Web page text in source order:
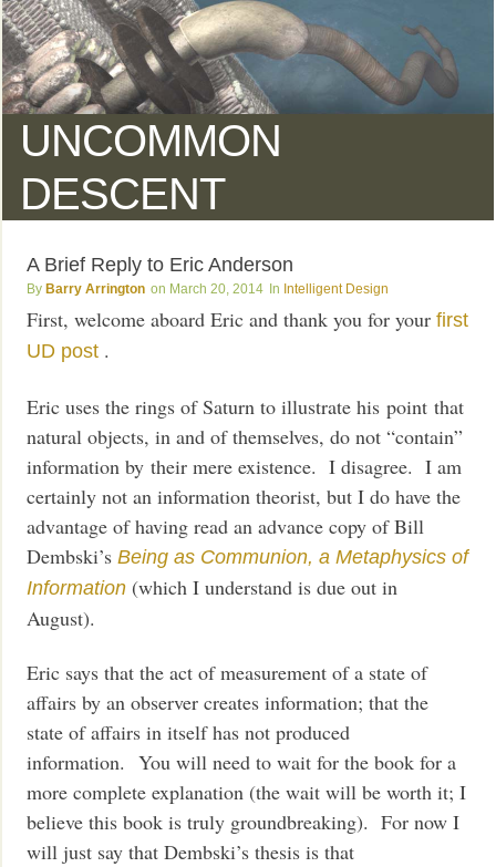
UNCOMMON
DESCENT
A Brief Reply to Eric Anderson
Barry Arrington March 20, 2014 Intelligent Design
First, welcome aboard Eric and thank you for your first
UD post .
Eric uses the rings of Saturn to illustrate his point that
natural objects, in and of themselves, do not “contain”
information by their mere existence. I disagree. I am
certainly not an information theorist, but I do have the
advantage of having read an advance copy of Bill
Dembski’sBeing as Communion, a Metaphysics of
Information (which I understand is due out in
August).
Eric says that the act of measurement of a state of
affairs by an observer creates information; that the
state of affairs in itself has not produced
information. You will need to wait for the book for a
more complete explanation (the wait will be worth it; I
believe this book is truly groundbreaking). For now I
will just say that Dembski’s thesis is that